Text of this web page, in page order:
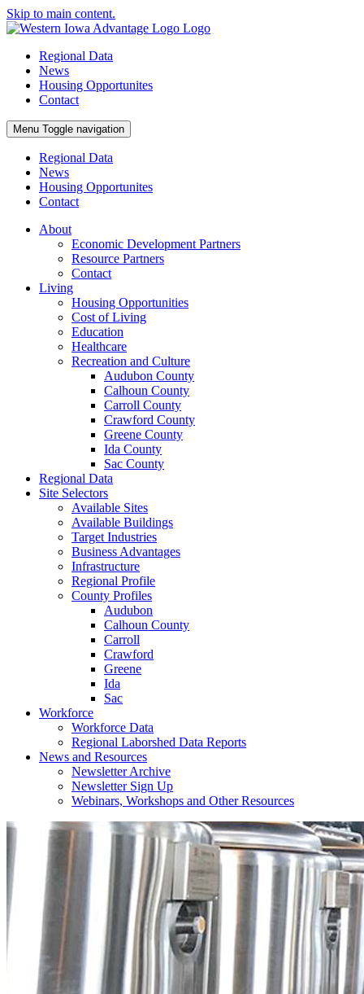
Skip to main content.
Regional Data
News
Housing Opportunites
Contact
Menu Toggle navigation
Regional Data
News
Housing Opportunites
Contact
About
Economic Development Partners
Resource Partners
Contact
Living
Housing Opportunities
Cost of Living
Education
Healthcare
Recreation and Culture
Audubon County
Calhoun County
Carroll County
Crawford County
Greene County
Ida County
Sac County
Regional Data
Site Selectors
Available Sites
Available Buildings
Target Industries
Business Advantages
Infrastructure
Regional Profile
County Profiles
Audubon
Calhoun County
Carroll
Crawford
Greene
Ida
Sac
Workforce
Workforce Data
Regional Laborshed Data Reports
News and Resources
Newsletter Archive
Newsletter Sign Up
Webinars, Workshops and Other Resources